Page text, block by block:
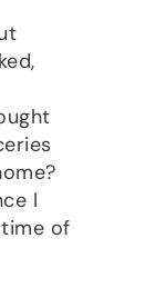
I
of